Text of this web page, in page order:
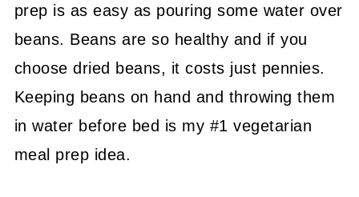
prep is as easy as pouring some water over
beans. Beans are so healthy and if you
choose dried beans, it costs just pennies.
Keeping beans on hand and throwing them
in water before bed is my #1 vegetarian
meal prep idea.